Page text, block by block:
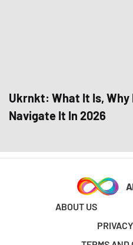
Ukrnkt: What It Is, Why
Navigate It In 2026
ABOUT US